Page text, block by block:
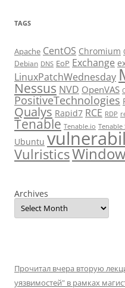
TAGS
Apache CentOS Chromium
Debian DNS EoP Exchange
LinuxPatchWednesday
Nessus NVD OpenVAS
PositiveTechnologies
Qualys Rapid7 RCE RDP
Tenable Tenable.io Tenable
Ubuntu
Vulristics
Archives
Прочитал вчера вторую
уязвимостей" в рамках